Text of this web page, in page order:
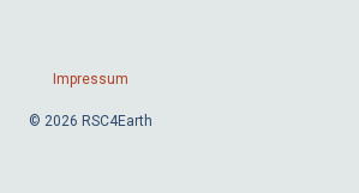
Impressum
© 2026 RSC4Earth